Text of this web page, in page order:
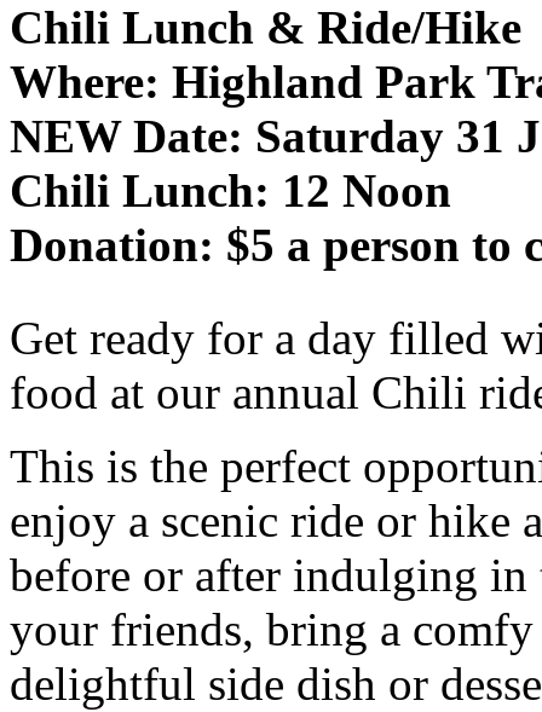
Chili Lunch & Ride/Hike
Where: Highland Park
NEW Date: Saturday 31
Chili Lunch: 12 Noon
Donation: $5 a person to
Get ready for a day filled
food at our annual Chili
This is the perfect
enjoy a scenic ride or
before or after indulging
your friends, bring a
delightful side dish or